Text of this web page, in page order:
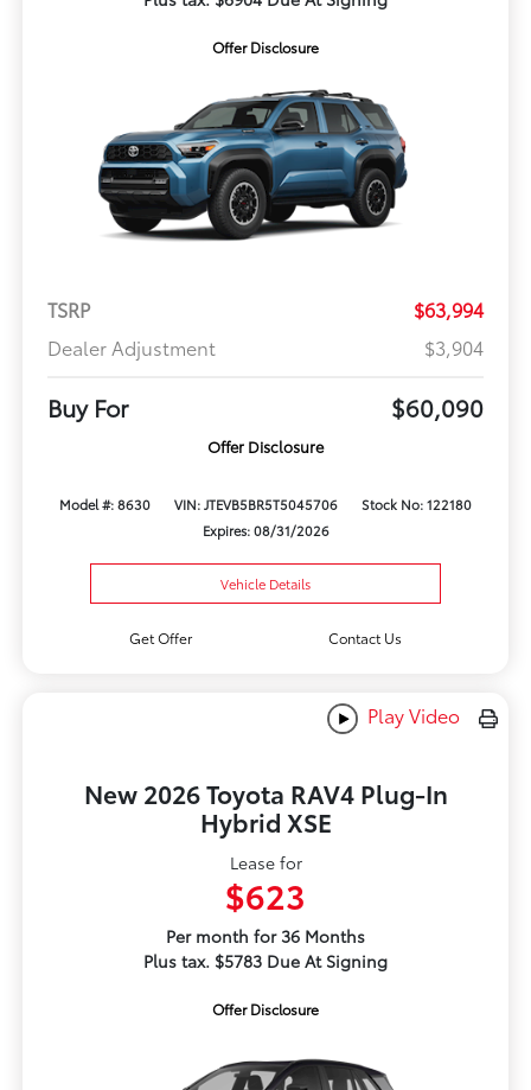
Offer Disclosure
TSRP
$63,994
Dealer Adjustment
$3,904
Buy For $60,090
Offer Disclosure
Model #: 8630 VIN: JTEVB5BR5T5045706
Stock No: 122180
Expires: 08/31/2026
Vehicle Details
Get Offer Contact Us
Play Video
New 2026 Toyota RAV4 Plug-In
Hybrid XSE
Lease for
$623
Per month for 36 Months
Plus tax. $5783 Due At Signing
Offer Disclosure